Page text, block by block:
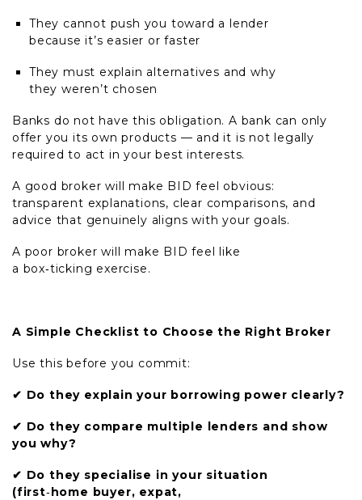
They cannot push you toward a lender
because it’s easier or faster
They must explain alternatives and why
they weren’t chosen
Banks do not have this obligation. A bank can only
offer you its own products — and it is not legally
required to act in your best interests.
A good broker will make BID feel obvious:
transparent explanations, clear comparisons, and
advice that genuinely aligns with your goals.
A poor broker will make BID feel like
a box‑ticking exercise.
A Simple Checklist to Choose the Right Broker
Use this before you commit:
✔ Do they explain your borrowing power clearly?
✔ Do they compare multiple lenders and show
you why?
✔ Do they specialise in your situation
(first‑home buyer, expat,